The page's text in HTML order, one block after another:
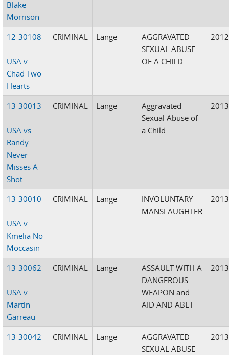
Blake
Morrison
12-30108
USA v.
Chad Two
Hearts
CRIMINAL Lange
AGGRAVATED
SEXUAL ABUSE
OF A CHILD
2012
13-30013
USA vs.
Randy
Never
Misses A
Shot
CRIMINAL Lange
Aggravated
Sexual Abuse of
a Child
2013
13-30010
USA v.
Kmelia No
Moccasin
CRIMINAL Lange
INVOLUNTARY
MANSLAUGHTER
2013
13-30062
USA v.
Martin
Garreau
CRIMINAL Lange
ASSAULT WITH A
DANGEROUS
WEAPON and
AID AND ABET
2013
13-30042 CRIMINAL Lange
AGGRAVATED
SEXUAL ABUSE
2013